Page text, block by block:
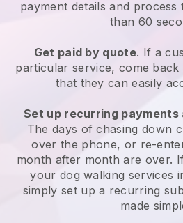
payment details and
than 60
Get paid by quote. If a
particular service, come
that they can easily
Set up recurring
The days of chasing down
over the phone, or re-
month after month are over.
your dog walking services
simply set up a recurring
made